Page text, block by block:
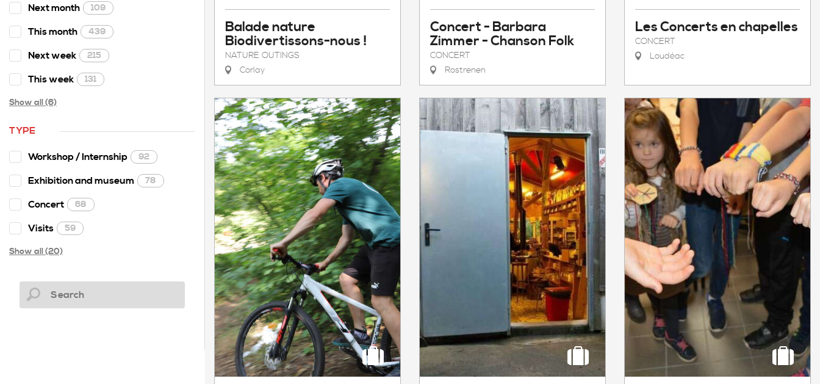
Next month 109
This month 439
Next week 215
This week 131
Show all (6)
TYPE
Workshop / Internship 92
Exhibition and museum 78
Concert 68
Visits 59
Show all (20)
Balade nature
Biodivertissons-nous !
NATURE OUTINGS
Corlay
Concert - Barbara
Zimmer - Chanson Folk
CONCERT
Rostrenen
Les Concerts en chapelles
CONCERT
Loudéac